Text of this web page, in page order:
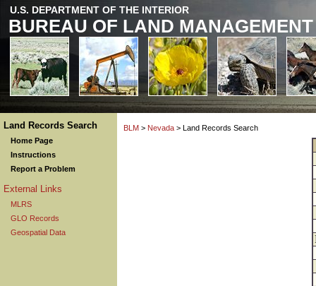
U.S. DEPARTMENT OF THE INTERIOR
BUREAU OF LAND MANAGEMENT
Land Records Search
Home Page
Instructions
Report a Problem
External Links
MLRS
GLO Records
Geospatial Data
BLM > Nevada > Land Records Search